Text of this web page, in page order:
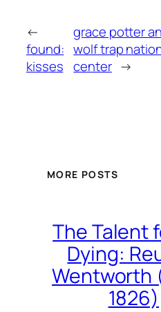
←
found:
kisses
grace potter
wolf trap
center →
MORE POSTS
The Talent
Dying:
Wentworth
1826)